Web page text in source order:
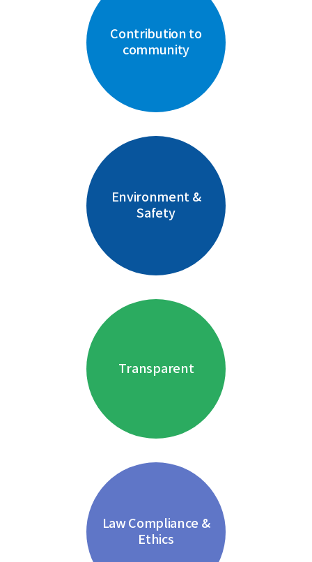
Contribution to
community
Environment &
Safety
Transparent
Law Compliance &
Ethics